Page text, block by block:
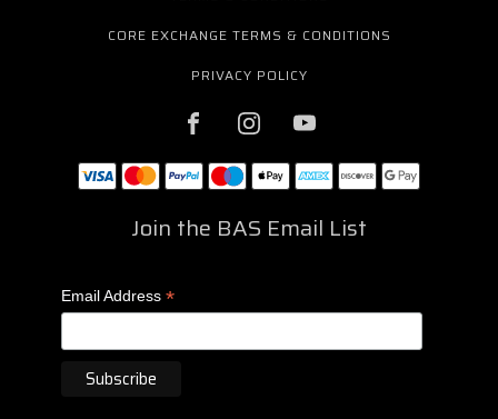
CORE EXCHANGE TERMS & CONDITIONS
PRIVACY POLICY
Join the BAS Email List
Email Address *